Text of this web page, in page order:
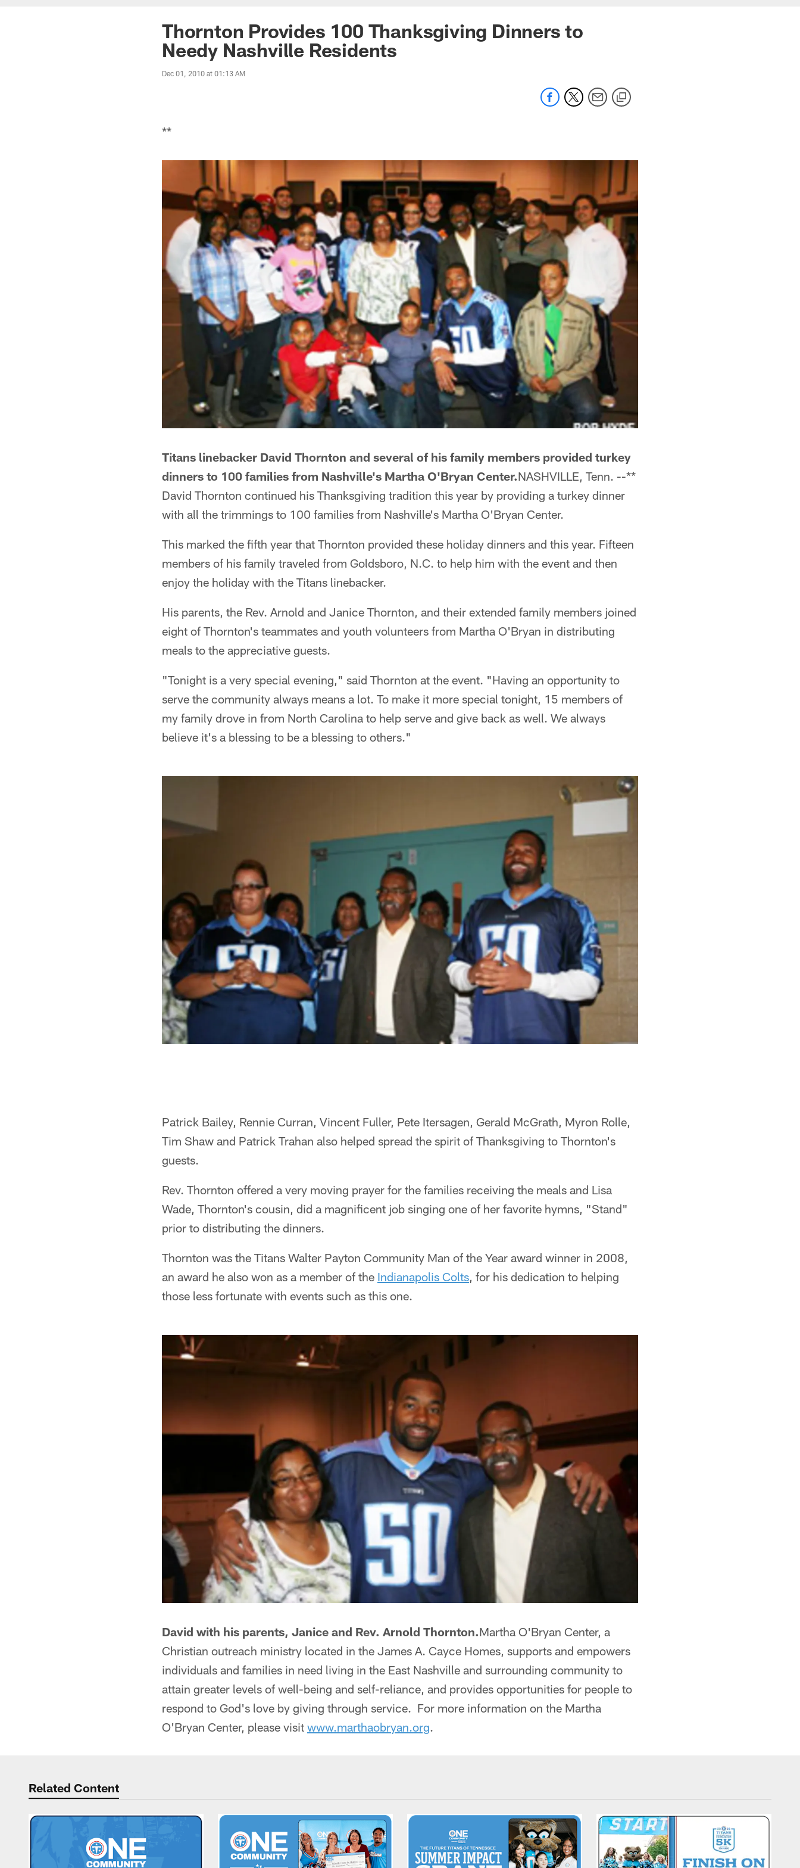
Thornton Provides 100 Thanksgiving Dinners to
Needy Nashville Residents
Dec 01, 2010 at 01:13 AM
**
Titans linebacker David Thornton and several of his family members provided turkey
dinners to 100 families from Nashville's Martha O'Bryan Center.NASHVILLE, Tenn. --**
David Thornton continued his Thanksgiving tradition this year by providing a turkey dinner
with all the trimmings to 100 families from Nashville's Martha O'Bryan Center.
This marked the fifth year that Thornton provided these holiday dinners and this year. Fifteen
members of his family traveled from Goldsboro, N.C. to help him with the event and then
enjoy the holiday with the Titans linebacker.
His parents, the Rev. Arnold and Janice Thornton, and their extended family members joined
eight of Thornton's teammates and youth volunteers from Martha O'Bryan in distributing
meals to the appreciative guests.
"Tonight is a very special evening," said Thornton at the event. "Having an opportunity to
serve the community always means a lot. To make it more special tonight, 15 members of
my family drove in from North Carolina to help serve and give back as well. We always
believe it's a blessing to be a blessing to others."
Patrick Bailey, Rennie Curran, Vincent Fuller, Pete Itersagen, Gerald McGrath, Myron Rolle,
Tim Shaw and Patrick Trahan also helped spread the spirit of Thanksgiving to Thornton's
guests.
Rev. Thornton offered a very moving prayer for the families receiving the meals and Lisa
Wade, Thornton's cousin, did a magnificent job singing one of her favorite hymns, "Stand"
prior to distributing the dinners.
Thornton was the Titans Walter Payton Community Man of the Year award winner in 2008,
an award he also won as a member of the Indianapolis Colts, for his dedication to helping
those less fortunate with events such as this one.
David with his parents, Janice and Rev. Arnold Thornton.Martha O'Bryan Center, a
Christian outreach ministry located in the James A. Cayce Homes, supports and empowers
individuals and families in need living in the East Nashville and surrounding community to
attain greater levels of well-being and self-reliance, and provides opportunities for people to
respond to God's love by giving through service. For more information on the Martha
O'Bryan Center, please visit www.marthaobryan.org.
Related Content